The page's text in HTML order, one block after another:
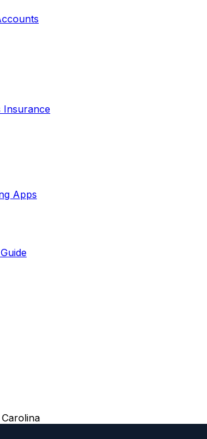
Insurance
Apps